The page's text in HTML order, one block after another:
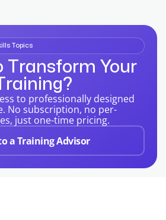
Topics
Transform Your
to professionally designed
No subscription, no per-
just one-time pricing.
a Training Advisor